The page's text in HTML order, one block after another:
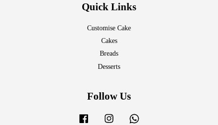
Quick Links
Customise Cake
Cakes
Breads
Desserts
Follow Us
Facebook Instagram